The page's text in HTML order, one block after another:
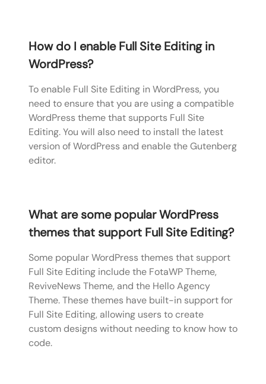
How do I enable Full Site Editing in
WordPress?
To enable Full Site Editing in WordPress, you
need to ensure that you are using a compatible
WordPress theme that supports Full Site
Editing. You will also need to install the latest
version of WordPress and enable the Gutenberg
editor.
What are some popular WordPress
themes that support Full Site Editing?
Some popular WordPress themes that support
Full Site Editing include the FotaWP Theme,
ReviveNews Theme, and the Hello Agency
Theme. These themes have built-in support for
Full Site Editing, allowing users to create
custom designs without needing to know how to
code.